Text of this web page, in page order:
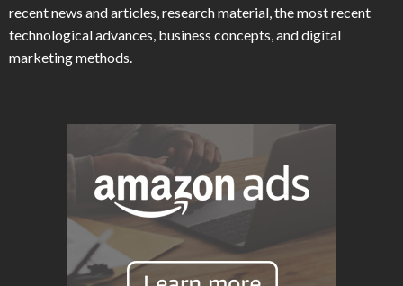
recent news and articles, research material, the most recent
technological advances, business concepts, and digital
marketing methods.